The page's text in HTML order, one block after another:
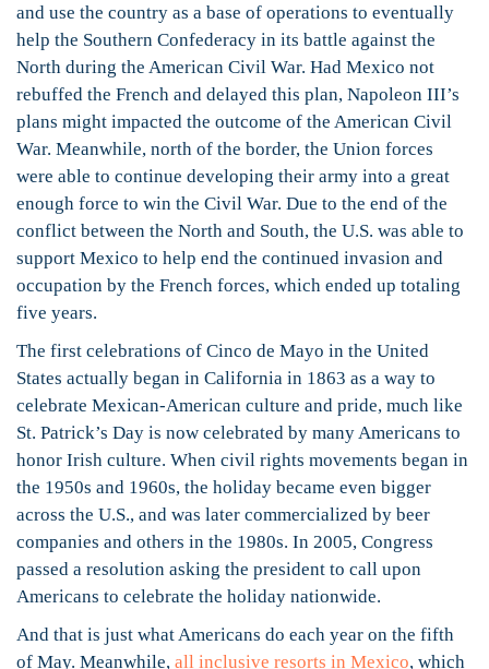
and use the country as a base of operations to eventually
help the Southern Confederacy in its battle against the
North during the American Civil War. Had Mexico not
rebuffed the French and delayed this plan, Napoleon III’s
plans might impacted the outcome of the American Civil
War. Meanwhile, north of the border, the Union forces
were able to continue developing their army into a great
enough force to win the Civil War. Due to the end of the
conflict between the North and South, the U.S. was able to
support Mexico to help end the continued invasion and
occupation by the French forces, which ended up totaling
five years.
The first celebrations of Cinco de Mayo in the United
States actually began in California in 1863 as a way to
celebrate Mexican-American culture and pride, much like
St. Patrick’s Day is now celebrated by many Americans to
honor Irish culture. When civil rights movements began in
the 1950s and 1960s, the holiday became even bigger
across the U.S., and was later commercialized by beer
companies and others in the 1980s. In 2005, Congress
passed a resolution asking the president to call upon
Americans to celebrate the holiday nationwide.
And that is just what Americans do each year on the fifth
of May. Meanwhile, all inclusive resorts in Mexico, which